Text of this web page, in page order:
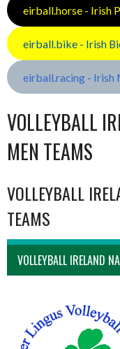
eirball.horse - Irish
eirball.bike - Irish
eirball.racing -
VOLLEYBALL
MEN TEAMS
VOLLEYBALL
TEAMS
VOLLEYBALL IRELAND